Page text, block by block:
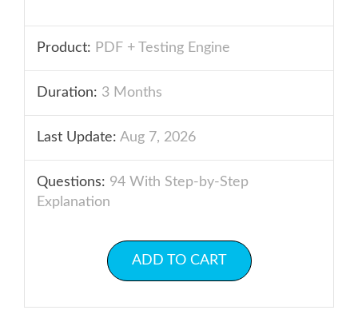
Product: PDF + Testing Engine
Duration: 3 Months
Last Update: Aug 7, 2026
Questions: 94 With Step-by-Step
Explanation
ADD TO CART